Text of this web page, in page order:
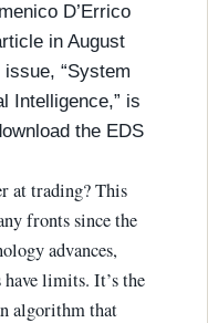
D’Errico
in August
“System
Intelligence,” is
the EDS
at trading? This
fronts since the
advances,
limits. It’s the
algorithm that